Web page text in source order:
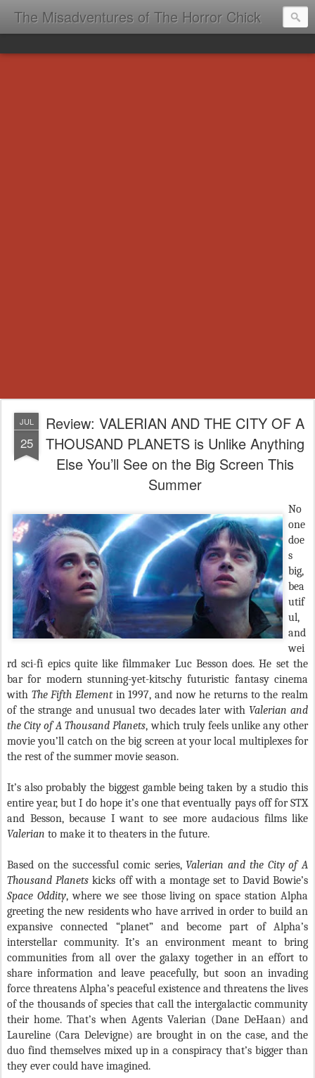
The Misadventures of The Horror Chick
JUL
25
Review: VALERIAN AND THE CITY OF A
THOUSAND PLANETS is Unlike Anything
Else You’ll See on the Big Screen This
Summer
No
one
doe
s
big,
bea
utif
ul,
and
wei
rd sci-fi epics quite like filmmaker Luc Besson does. He set the
bar for modern stunning-yet-kitschy futuristic fantasy cinema
with The Fifth Element in 1997, and now he returns to the realm
of the strange and unusual two decades later with Valerian and
the City of A Thousand Planets, which truly feels unlike any other
movie you’ll catch on the big screen at your local multiplexes for
the rest of the summer movie season.
It’s also probably the biggest gamble being taken by a studio this
entire year, but I do hope it’s one that eventually pays off for STX
and Besson, because I want to see more audacious films like
Valerian to make it to theaters in the future.
Based on the successful comic series,Valerian and the City of A
Thousand Planetskicks off with a montage set to David Bowie’s
Space Oddity, where we see those living on space station Alpha
greeting the new residents who have arrived in order to build an
expansive connected “planet” and become part of Alpha’s
interstellar community. It’s an environment meant to bring
communities from all over the galaxy together in an effort to
share information and leave peacefully, but soon an invading
force threatens Alpha’s peaceful existence and threatens the lives
of the thousands of species that call the intergalactic community
their home. That’s when Agents Valerian (Dane DeHaan) and
Laureline (Cara Delevigne) are brought in on the case, and the
duo find themselves mixed up in a conspiracy that’s bigger than
they ever could have imagined.